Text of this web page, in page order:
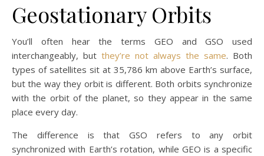
Geostationary Orbits
You’ll often hear the terms GEO and GSO used
interchangeably, but they’re not always the same. Both
types of satellites sit at 35,786 km above Earth’s surface,
but the way they orbit is different. Both orbits synchronize
with the orbit of the planet, so they appear in the same
place every day.
The difference is that GSO refers to any orbit
synchronized with Earth’s rotation, while GEO is a specific